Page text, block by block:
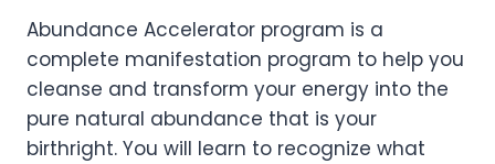
Abundance Accelerator program is a
complete manifestation program to help you
cleanse and transform your energy into the
pure natural abundance that is your
birthright. You will learn to recognize what